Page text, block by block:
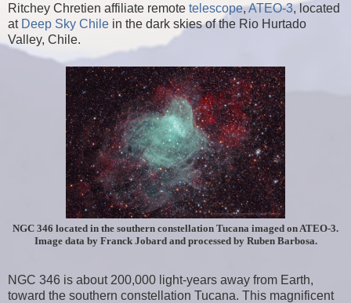
Ritchey Chretien affiliate remote telescope,ATEO-3, located
at Deep Sky Chile in the dark skies of the Rio Hurtado
Valley, Chile.
NGC 346 located in the southern constellation Tucana imaged on ATEO-3.
Image data by Franck Jobard and processed by Ruben Barbosa.
NGC 346 is about 200,000 light-years away from Earth,
toward the southern constellation Tucana. This magnificent